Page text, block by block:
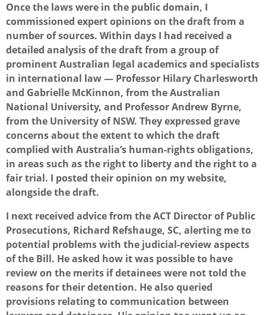
Once the laws were in the public domain, I
commissioned expert opinions on the draft from a
number of sources. Within days I had received a
detailed analysis of the draft from a group of
prominent Australian legal academics and specialists
in international law — Professor Hilary Charlesworth
and Gabrielle McKinnon, from the Australian
National University, and Professor Andrew Byrne,
from the University of NSW. They expressed grave
concerns about the extent to which the draft
complied with Australia’s human-rights obligations,
in areas such as the right to liberty and the right to a
fair trial. I posted their opinion on my website,
alongside the draft.
I next received advice from the ACT Director of Public
Prosecutions, Richard Refshauge, SC, alerting me to
potential problems with the judicial-review aspects
of the Bill. He asked how it was possible to have
review on the merits if detainees were not told the
reasons for their detention. He also queried
provisions relating to communication between